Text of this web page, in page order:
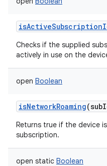
Checks if the supplied
actively in use on the
open Boolean
isNetworkRoaming(
Returns true if the device
subscription.
open static Boolean